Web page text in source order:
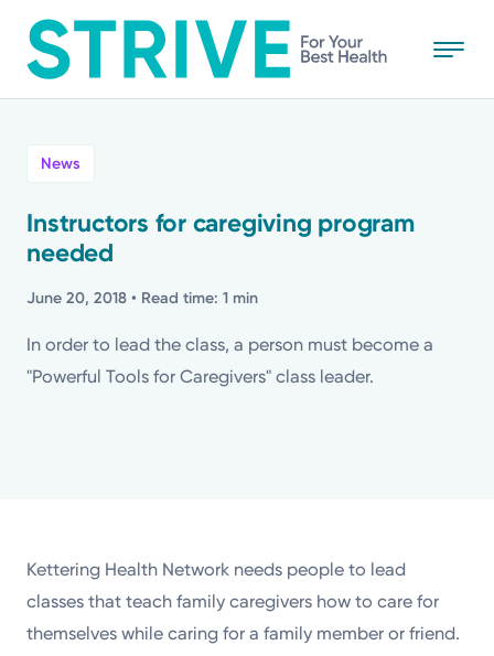
to
main
Kettering Health is a faith-based health system of
medical centers, emergency centers, and outpatient
facilities. Our mission is to empower you to be your
Stories
Health Tips
News
Instructors for caregiving program
needed
June 20, 2018 • Read time: 1 min
In order to lead the class, a person must become a
"Powerful Tools for Caregivers" class leader.
Kettering Health Network needs people to lead
classes that teach family caregivers how to care for
themselves while caring for a family member or friend.